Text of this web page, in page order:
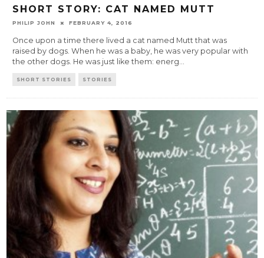
SHORT STORY: CAT NAMED MUTT
PHILIP JOHN FEBRUARY 4, 2016
Once upon a time there lived a cat named Mutt that was
raised by dogs. When he was a baby, he was very popular with
the other dogs. He was just like them: energ...
SHORT STORIES STORIES